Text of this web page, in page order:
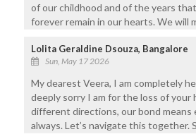
of our childhood and of the years
forever remain in our hearts. We will
Lolita Geraldine Dsouza, Bangalore
Sun, May 17 2026
My dearest Veera, I am completely
deeply sorry I am for the loss of your
different directions, our bond means
always. Let’s navigate this together.